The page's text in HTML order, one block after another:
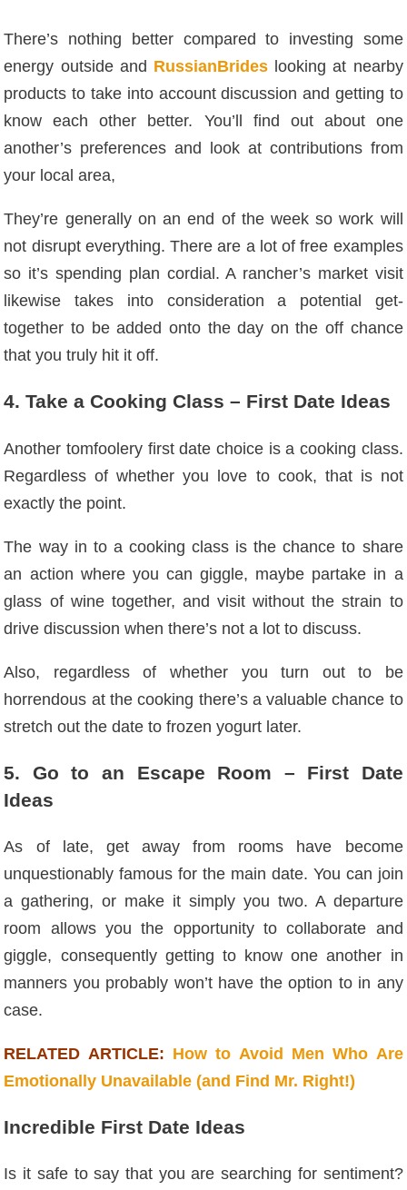
There’s nothing better compared to investing some
energy outside and RussianBrides looking at nearby
products to take into account discussion and getting to
know each other better. You’ll find out about one
another’s preferences and look at contributions from
your local area,
They’re generally on an end of the week so work will
not disrupt everything. There are a lot of free examples
so it’s spending plan cordial. A rancher’s market visit
likewise takes into consideration a potential get-
together to be added onto the day on the off chance
that you truly hit it off.
4. Take a Cooking Class – First Date Ideas
Another tomfoolery first date choice is a cooking class.
Regardless of whether you love to cook, that is not
exactly the point.
The way in to a cooking class is the chance to share
an action where you can giggle, maybe partake in a
glass of wine together, and visit without the strain to
drive discussion when there’s not a lot to discuss.
Also, regardless of whether you turn out to be
horrendous at the cooking there’s a valuable chance to
stretch out the date to frozen yogurt later.
5. Go to an Escape Room – First Date
Ideas
As of late, get away from rooms have become
unquestionably famous for the main date. You can join
a gathering, or make it simply you two. A departure
room allows you the opportunity to collaborate and
giggle, consequently getting to know one another in
manners you probably won’t have the option to in any
case.
RELATED ARTICLE: How to Avoid Men Who Are
Emotionally Unavailable (and Find Mr. Right!)
Incredible First Date Ideas
Is it safe to say that you are searching for sentiment?